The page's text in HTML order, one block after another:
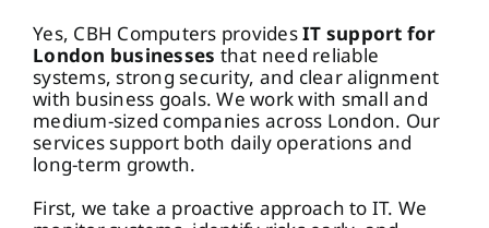
Yes, CBH Computers providesIT support for
London businesses that need reliable
systems, strong security, and clear alignment
with business goals. We work with small and
medium-sized companies across London. Our
services support both daily operations and
long-term growth.
First, we take a proactive approach to IT. We